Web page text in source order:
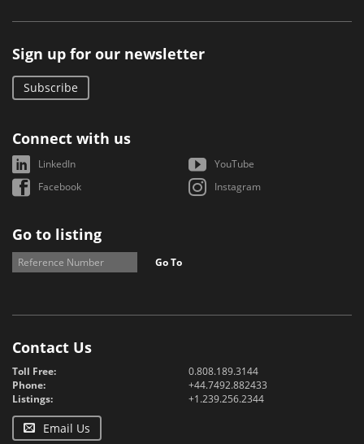
Sign up for our newsletter
Subscribe
Connect with us
LinkedIn
YouTube
Facebook
Instagram
Go to listing
Go To
Contact Us
Toll Free:
0.808.189.3144
Phone:
+44.7492.882433
Listings:
+1.239.256.2344
Email Us